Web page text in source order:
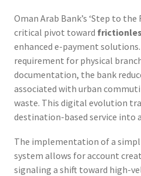
Oman Arab Bank’s ‘Step to the
critical pivot toward
enhanced e-payment
requirement for physical
documentation, the bank
associated with urban
waste. This digital evolution
destination-based service into
The implementation of a
system allows for account
signaling a shift toward high-